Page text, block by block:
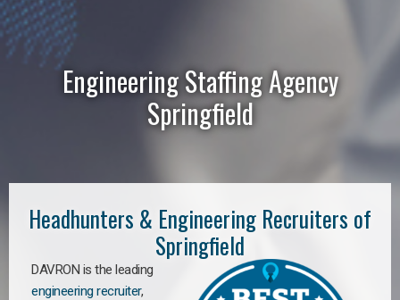
Engineering Staffing Agency
Springfield
Headhunters & Engineering Recruiters of
Springfield
DAVRON is the leading
engineering recruiter,